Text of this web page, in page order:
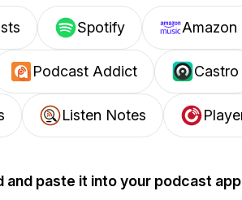
Spotify Amazon
Podcast Addict Castro
Listen Notes
and paste it into your podcast app